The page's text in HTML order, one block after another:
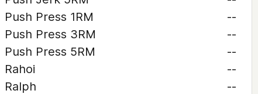
Push Press 1RM
--
Push Press 3RM
--
Push Press 5RM
--
Rahoi
--
Ralph
--